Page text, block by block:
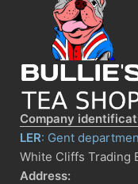
Company
LER: Gent
White Cliffs Trading
Address: